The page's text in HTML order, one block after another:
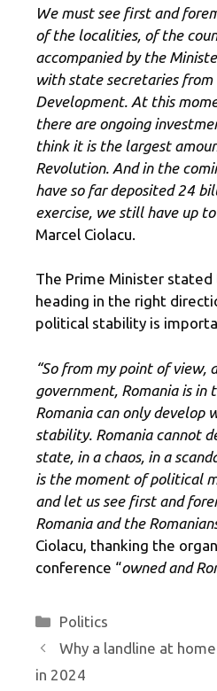
We must see first and
of the localities, of the
accompanied by the
with state secretaries
Development. At this
there are ongoing
think it is the largest
Revolution. And in the
have so far deposited 24
exercise, we still have up
Marcel Ciolacu.
The Prime Minister stated
heading in the right
political stability is
“So from my point of view,
government, Romania is in
Romania can only develop
stability. Romania cannot
state, in a chaos, in a
is the moment of political
and let us see first and
Romania and the
Ciolacu, thanking the
conference “owned and
Categories
Politics
Why a landline at
in 2024